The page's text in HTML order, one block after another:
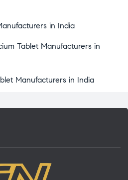
in India
Tablet Manufacturers in
Manufacturers in India